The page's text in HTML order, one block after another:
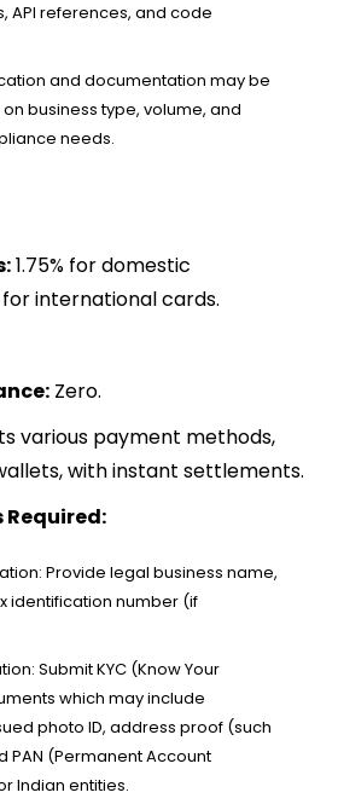
API references, and code
and documentation may be
business type, volume, and
needs.
1.75% for domestic
international cards.
Zero.
various payment methods,
with instant settlements.
Provide legal business name,
identification number (if
Submit KYC (Know Your
which may include
photo ID, address proof (such
PAN (Permanent Account
Indian entities.